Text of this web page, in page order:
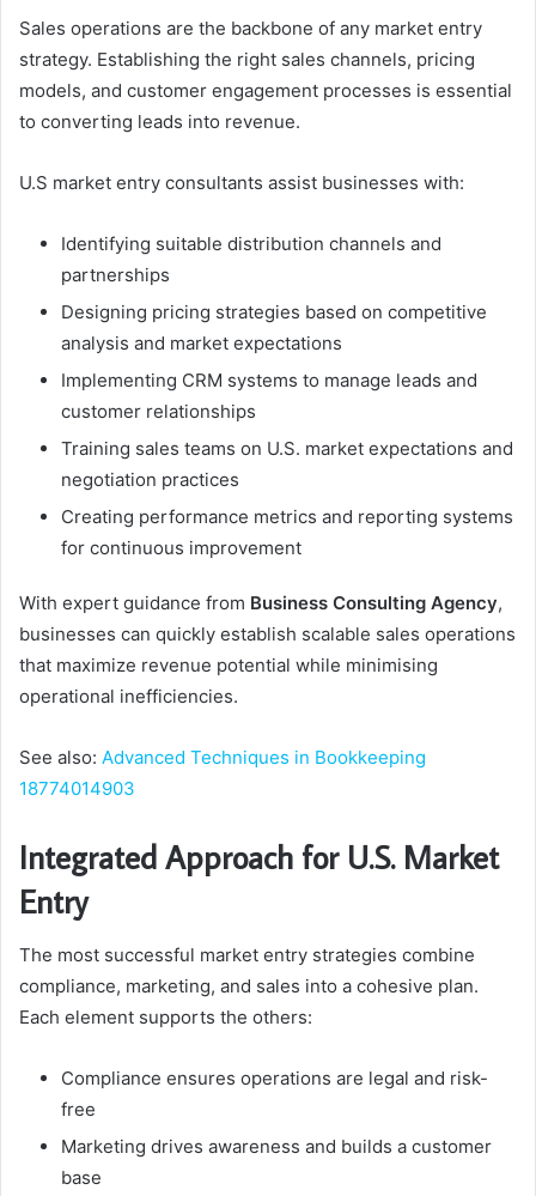
Sales operations are the backbone of any market entry
strategy. Establishing the right sales channels, pricing
models, and customer engagement processes is essential
to converting leads into revenue.
U.S market entry consultants assist businesses with:
Identifying suitable distribution channels and
partnerships
Designing pricing strategies based on competitive
analysis and market expectations
Implementing CRM systems to manage leads and
customer relationships
Training sales teams on U.S. market expectations and
negotiation practices
Creating performance metrics and reporting systems
for continuous improvement
With expert guidance from Business Consulting Agency,
businesses can quickly establish scalable sales operations
that maximize revenue potential while minimising
operational inefficiencies.
See also: Advanced Techniques in Bookkeeping
18774014903
Integrated Approach for U.S. Market
Entry
The most successful market entry strategies combine
compliance, marketing, and sales into a cohesive plan.
Each element supports the others:
Compliance ensures operations are legal and risk-
free
Marketing drives awareness and builds a customer
base